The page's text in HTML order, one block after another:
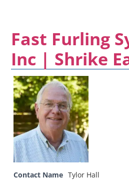
Fast Furling
Inc | Shrike
Contact Name Tylor Hall